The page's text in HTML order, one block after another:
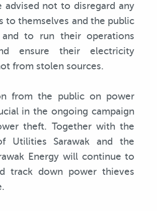
advised not to disregard any
to themselves and the public
to run their operations
ensure their electricity
from stolen sources.
from the public on power
in the ongoing campaign
theft. Together with the
Utilities Sarawak and the
Energy will continue to
track down power thieves